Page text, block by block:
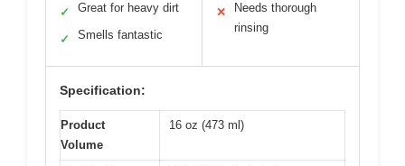
✓ Great for heavy dirt
✓ Smells fantastic
✕
Needs thorough
rinsing
Specification:
Product
Volume
16 oz (473 ml)